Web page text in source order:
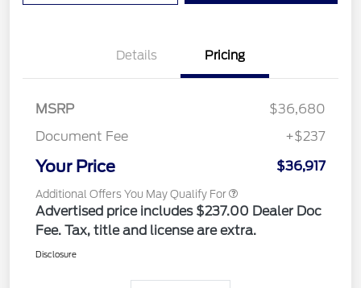
Details Pricing
MSRP
$36,680
Document Fee
+$237
Your Price $36,917
Additional Offers You May Qualify For
Advertised price includes $237.00 Dealer Doc
Fee. Tax, title and license are extra.
Disclosure